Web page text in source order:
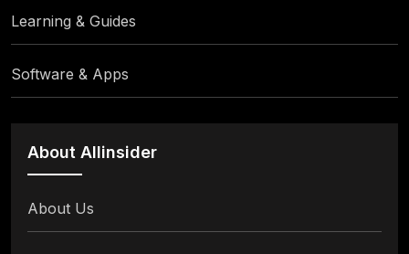
Learning & Guides
Software & Apps
About Allinsider
About Us